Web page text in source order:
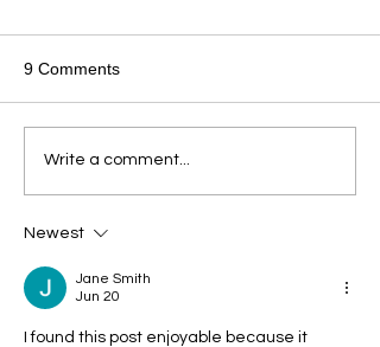
9 Comments
Write a comment...
Newest
Jane Smith
Jun 20
I found this post enjoyable because it